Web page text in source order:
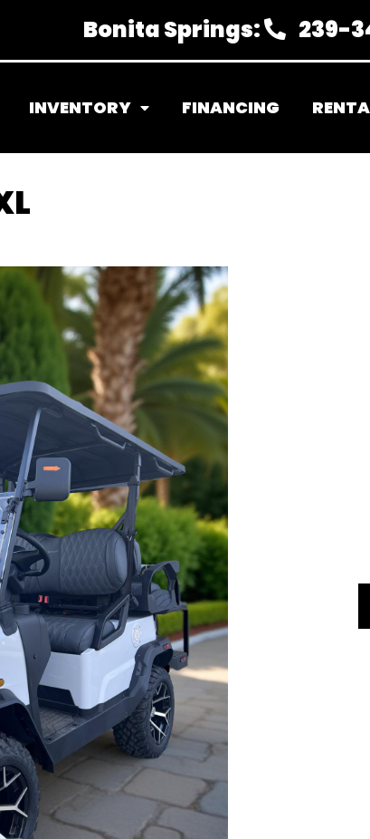
Bonita Springs: 239-
INVENTORY FINANCING